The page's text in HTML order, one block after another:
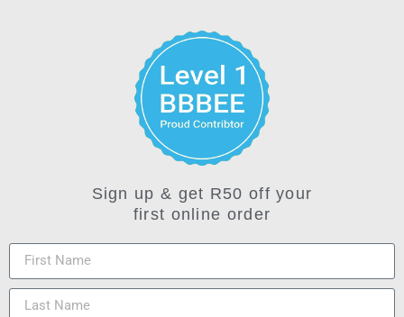
Sign up & get R50 off your
first online order